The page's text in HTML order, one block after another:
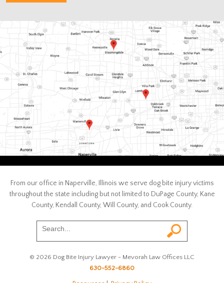
From our office in Naperville, Illinois we serve dog bite injury victims
throughout the state including but not limited to DuPage County, Kane
County, Kendall County, Will County, and Cook County.
© 2026 Dog Bite Injury Lawyer - Mevorah Law Offices LLC
630-552-6860